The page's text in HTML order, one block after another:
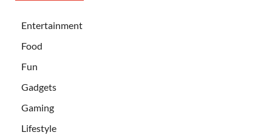
Entertainment
Food
Fun
Gadgets
Gaming
Lifestyle